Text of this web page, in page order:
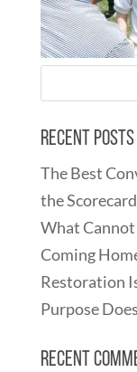
Recent Posts
The Best
the Scorecard
What Cannot
Coming
Restoration
Purpose
Recent